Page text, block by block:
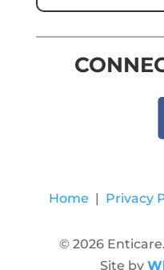
Home | Privacy
© 2026
Site by